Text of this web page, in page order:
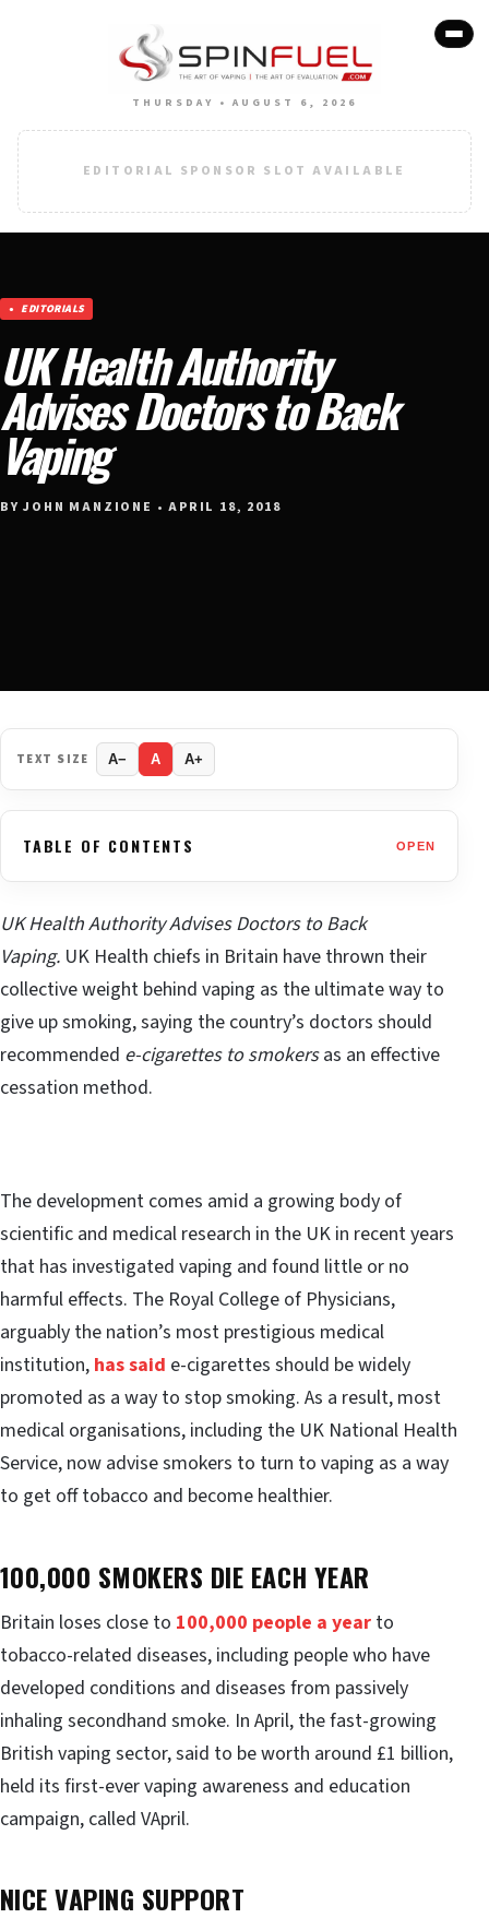
THURSDAY • AUGUST 6, 2026
EDITORIAL SPONSOR SLOT AVAILABLE
EDITORIALS
UK Health Authority
Advises Doctors to Back
Vaping
BY JOHN MANZIONE • APRIL 18, 2018
TEXT SIZE A− A A+
TABLE OF CONTENTS OPEN
UK Health Authority Advises Doctors to Back
Vaping. UK Health chiefs in Britain have thrown their
collective weight behind vaping as the ultimate way to
give up smoking, saying the country’s doctors should
recommended e-cigarettes to smokersas an effective
cessation method.
The development comes amid a growing body of
scientific and medical research in the UK in recent years
that has investigated vaping and found little or no
harmful effects. The Royal College of Physicians,
arguably the nation’s most prestigious medical
institution, has said e-cigarettes should be widely
promoted as a way to stop smoking. As a result, most
medical organisations, including the UK National Health
Service, now advise smokers to turn to vaping as a way
to get off tobacco and become healthier.
100,000 SMOKERS DIE EACH YEAR
Britain loses close to 100,000 people a year to
tobacco-related diseases, including people who have
developed conditions and diseases from passively
inhaling secondhand smoke. In April, the fast-growing
British vaping sector, said to be worth around £1 billion,
held its first-ever vaping awareness and education
campaign, called VApril.
NICE VAPING SUPPORT